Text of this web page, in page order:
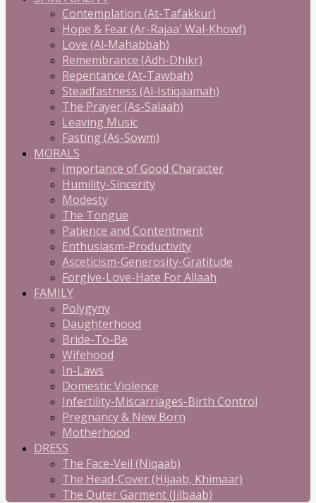
Contemplation (At-Tafakkur)
Hope & Fear (Ar-Rajaa' Wal-Khowf)
Love (Al-Mahabbah)
Remembrance (Adh-Dhikr)
Repentance (At-Tawbah)
Steadfastness (Al-Istiqaamah)
The Prayer (As-Salaah)
Leaving Music
Fasting (As-Sowm)
MORALS
Importance of Good Character
Humility-Sincerity
Modesty
The Tongue
Patience and Contentment
Enthusiasm-Productivity
Asceticism-Generosity-Gratitude
Forgive-Love-Hate For Allaah
FAMILY
Polygyny
Daughterhood
Bride-To-Be
Wifehood
In-Laws
Domestic Violence
Infertility-Miscarriages-Birth Control
Pregnancy & New Born
Motherhood
DRESS
The Face-Veil (Niqaab)
The Head-Cover (Hijaab, Khimaar)
The Outer Garment (Jilbaab)